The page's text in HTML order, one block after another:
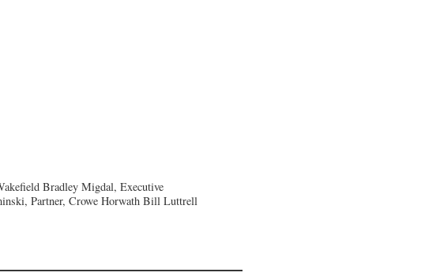
Bradley Migdal, Executive
Partner, Crowe Horwath Bill Luttrell